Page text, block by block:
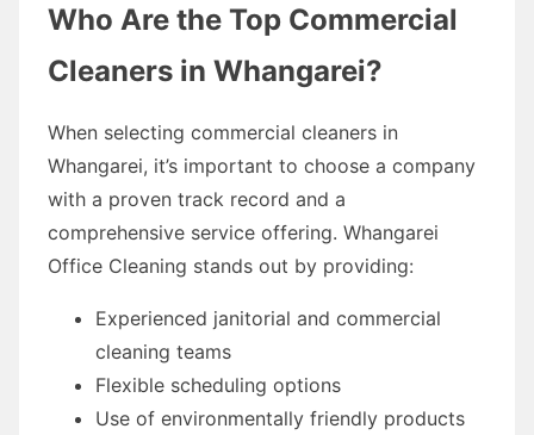
Who Are the Top Commercial
Cleaners in Whangarei?
When selecting commercial cleaners in
Whangarei, it’s important to choose a company
with a proven track record and a
comprehensive service offering. Whangarei
Office Cleaning stands out by providing:
Experienced janitorial and commercial
cleaning teams
Flexible scheduling options
Use of environmentally friendly products